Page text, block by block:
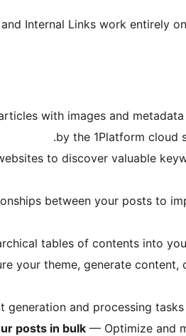
Internal Links work entirely
with images and
by the 1Platform cloud
to discover valuable
between your posts to
tables of contents into
your theme, generate content,
and processing
posts in bulk — Optimize and